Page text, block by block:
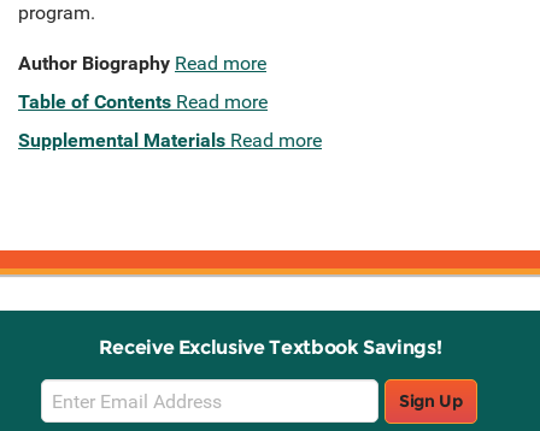
program.
Author Biography Read more
Table of Contents Read more
Supplemental Materials Read more
Receive Exclusive Textbook Savings!
Email
Sign
Sign Up